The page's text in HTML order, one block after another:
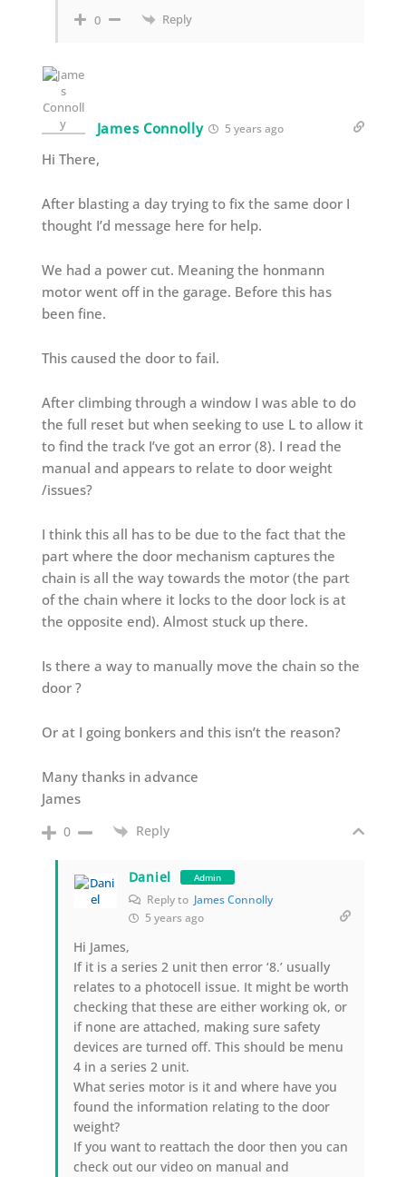
0 Reply
James Connolly 5 years ago
Hi There,
After blasting a day trying to fix the same door I
thought I’d message here for help.
We had a power cut. Meaning the honmann
motor went off in the garage. Before this has
been fine.
This caused the door to fail.
After climbing through a window I was able to do
the full reset but when seeking to use L to allow it
to find the track I’ve got an error (8). I read the
manual and appears to relate to door weight
/issues?
I think this all has to be due to the fact that the
part where the door mechanism captures the
chain is all the way towards the motor (the part
of the chain where it locks to the door lock is at
the opposite end). Almost stuck up there.
Is there a way to manually move the chain so the
door ?
Or at I going bonkers and this isn’t the reason?
Many thanks in advance
James
0 Reply
Daniel Admin
Reply to James Connolly
5 years ago
Hi James,
If it is a series 2 unit then error ‘8.’ usually
relates to a photocell issue. It might be worth
checking that these are either working ok, or
if none are attached, making sure safety
devices are turned off. This should be menu
4 in a series 2 unit.
What series motor is it and where have you
found the information relating to the door
weight?
If you want to reattach the door then you can
check out our video on manual and